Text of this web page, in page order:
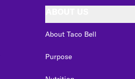
About Taco Bell
Purpose